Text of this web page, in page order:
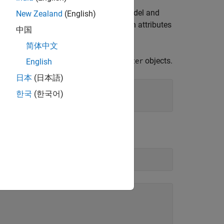
when you are building your model and
to specify other code generation attributes
variables with Simulink.Parameter objects.
New Zealand (English)
中国
简体中文
English
日本 (日本語)
한국 (한국어)